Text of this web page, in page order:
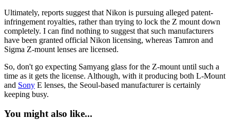
Ultimately, reports suggest that Nikon is pursuing alleged patent-
infringement royalties, rather than trying to lock the Z mount down
completely. I can find nothing to suggest that such manufacturers
have been granted official Nikon licensing, whereas Tamron and
Sigma Z-mount lenses are licensed.
So, don't go expecting Samyang glass for the Z-mount until such a
time as it gets the license. Although, with it producing both L-Mount
and Sony E lenses, the Seoul-based manufacturer is certainly
keeping busy.
You might also like...